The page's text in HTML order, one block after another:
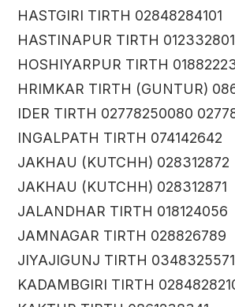
HASTGIRI TIRTH 02848284101
HASTINAPUR TIRTH 012332801
HOSHIYARPUR TIRTH
HRIMKAR TIRTH (GUNTUR)
IDER TIRTH 02778250080
INGALPATH TIRTH 074142642
JAKHAU (KUTCHH) 028312872
JAKHAU (KUTCHH) 028312871
JALANDHAR TIRTH 018124056
JAMNAGAR TIRTH 028826789
JIYAJIGUNJ TIRTH
KADAMBGIRI TIRTH